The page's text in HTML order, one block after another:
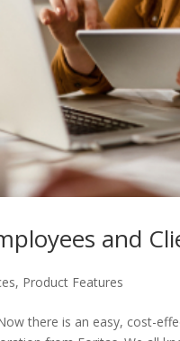
and
, Product Features
there is an easy, cost-